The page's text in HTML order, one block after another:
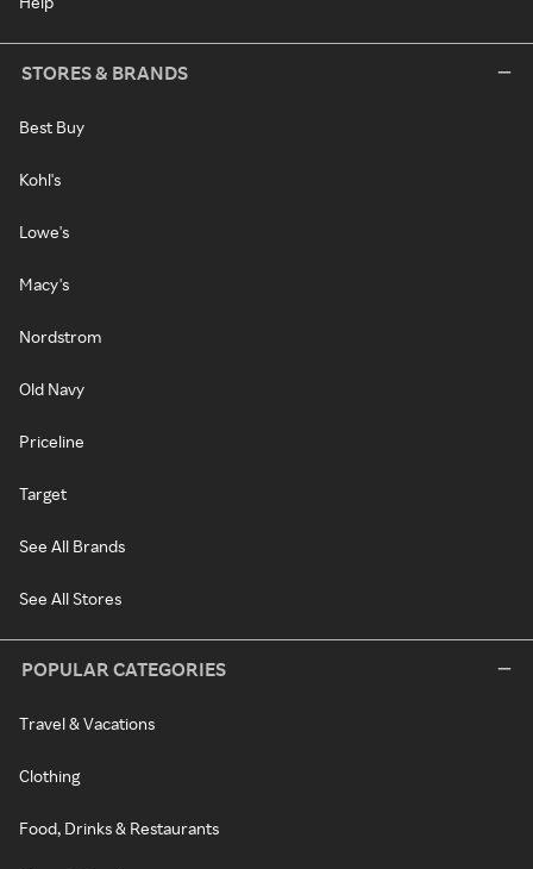
STORES & BRANDS
Best Buy
Kohl's
Lowe's
Macy's
Nordstrom
Old Navy
Priceline
Target
See All Brands
See All Stores
POPULAR CATEGORIES
Travel & Vacations
Clothing
Food, Drinks & Restaurants